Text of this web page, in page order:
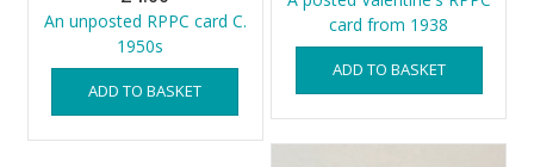
An unposted RPPC card C.
1950s
ADD TO BASKET
card from 1938
ADD TO BASKET